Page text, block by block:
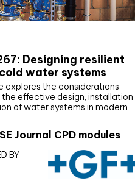
Designing resilient
water systems
explores the considerations
the effective design, installation
of water systems in modern
Journal CPD modules
BY